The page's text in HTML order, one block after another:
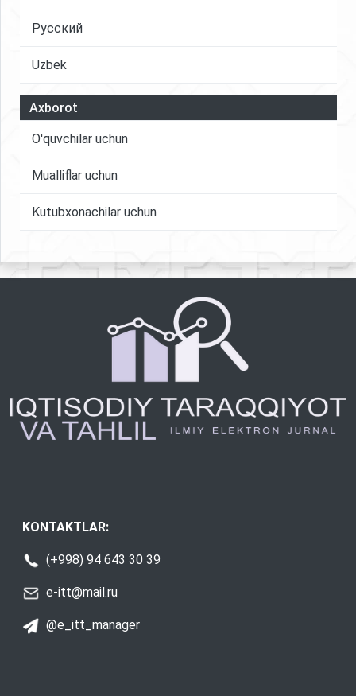
Русский
Uzbek
Axborot
O'quvchilar uchun
Mualliflar uchun
Kutubxonachilar uchun
KONTAKTLAR:
(+998) 94 643 30 39
e-itt@mail.ru
@e_itt_manager